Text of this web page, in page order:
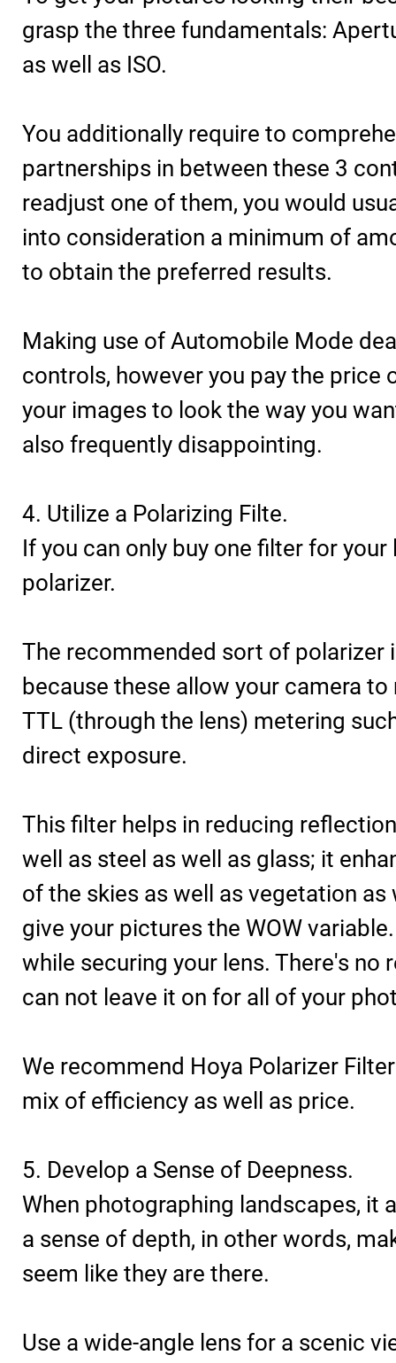
grasp the three fundamentals:
as well as ISO.
You additionally require to
partnerships in between these 3
readjust one of them, you would
into consideration a minimum of
to obtain the preferred results.
Making use of Automobile Mode
controls, however you pay the price
your images to look the way you
also frequently disappointing.
4. Utilize a Polarizing Filte.
If you can only buy one filter for your
polarizer.
The recommended sort of polarizer
because these allow your camera to
TTL (through the lens) metering
direct exposure.
This filter helps in reducing
well as steel as well as glass; it
of the skies as well as vegetation as
give your pictures the WOW
while securing your lens. There's no
can not leave it on for all of your
We recommend Hoya Polarizer
mix of efficiency as well as price.
5. Develop a Sense of Deepness.
When photographing landscapes, it
a sense of depth, in other words,
seem like they are there.
Use a wide-angle lens for a scenic